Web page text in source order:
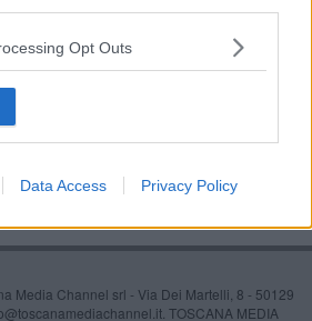
Opt Outs
Data Access Privacy Policy
e neve, scatta l'allerta
dirigenti per l'Aretino
Media Channel srl - Via Dei Martelli, 8 - 50129
TOSCANA MEDIA